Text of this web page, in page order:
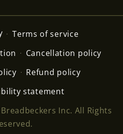
Terms of service
Cancellation policy
Refund policy
statement
Inc. All Rights